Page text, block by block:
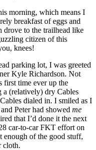
morning, which means I
breakfast of eggs and
drove to the trailhead like
citizen of this
knees!
parking lot, I was greeted
Kyle Richardson. Not
first time ever up the
a (relatively) dry Cables
dialed in. I smiled as I
Peter had showed me
that I’d done it the next
car-to-car FKT effort on
enough of the good stuff,
cloth.